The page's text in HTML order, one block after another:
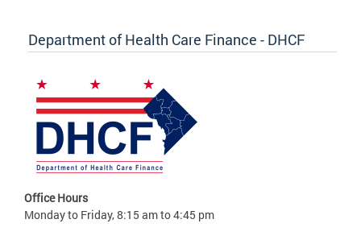
Department of Health Care Finance - DHCF
Office Hours
Monday to Friday, 8:15 am to 4:45 pm